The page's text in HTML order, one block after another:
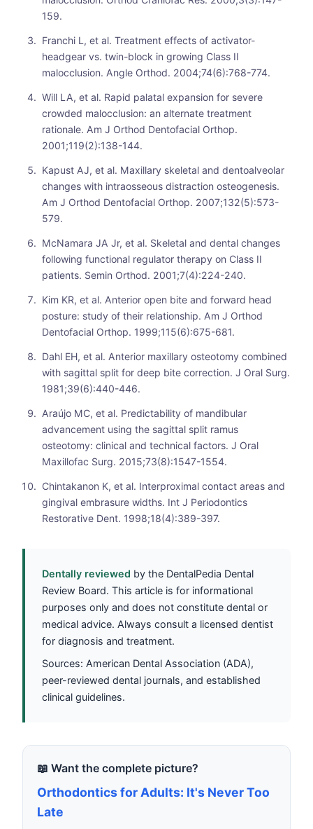
159.
Franchi L, et al. Treatment effects of activator-
headgear vs. twin-block in growing Class II
malocclusion. Angle Orthod. 2004;74(6):768-774.
Will LA, et al. Rapid palatal expansion for severe
crowded malocclusion: an alternate treatment
rationale. Am J Orthod Dentofacial Orthop.
2001;119(2):138-144.
Kapust AJ, et al. Maxillary skeletal and dentoalveolar
changes with intraosseous distraction osteogenesis.
Am J Orthod Dentofacial Orthop. 2007;132(5):573-
579.
McNamara JA Jr, et al. Skeletal and dental changes
following functional regulator therapy on Class II
patients. Semin Orthod. 2001;7(4):224-240.
Kim KR, et al. Anterior open bite and forward head
posture: study of their relationship. Am J Orthod
Dentofacial Orthop. 1999;115(6):675-681.
Dahl EH, et al. Anterior maxillary osteotomy combined
with sagittal split for deep bite correction. J Oral Surg.
1981;39(6):440-446.
Araújo MC, et al. Predictability of mandibular
advancement using the sagittal split ramus
osteotomy: clinical and technical factors. J Oral
Maxillofac Surg. 2015;73(8):1547-1554.
Chintakanon K, et al. Interproximal contact areas and
gingival embrasure widths. Int J Periodontics
Restorative Dent. 1998;18(4):389-397.
Dentally reviewed by the DentalPedia Dental
Review Board. This article is for informational
purposes only and does not constitute dental or
medical advice. Always consult a licensed dentist
for diagnosis and treatment.
Sources: American Dental Association (ADA),
peer-reviewed dental journals, and established
clinical guidelines.
📖 Want the complete picture?
Orthodontics for Adults: It's Never Too
Late